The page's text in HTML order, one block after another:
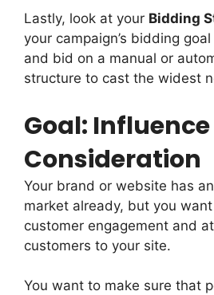
Lastly, look at your Bidding
your campaign’s bidding
and bid on a manual or
structure to cast the widest
Goal: Influence
Consideration
Your brand or website has
market already, but you
customer engagement and
customers to your site.
You want to make sure that